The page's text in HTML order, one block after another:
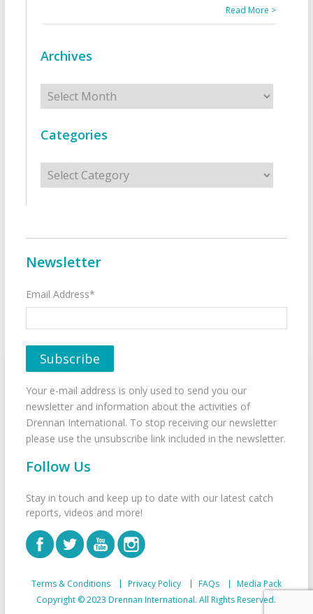
Read More >
Archives
Archives
Categories
Categories
Newsletter
Email Address*
Your e-mail address is only used to send you our
newsletter and information about the activities of
Drennan International. To stop receiving our newsletter
please use the unsubscribe link included in the newsletter.
Follow Us
Stay in touch and keep up to date with our latest catch
reports, videos and more!
Terms & Conditions Privacy Policy FAQs
Media Pack
Copyright © 2023 Drennan International. All Rights Reserved.